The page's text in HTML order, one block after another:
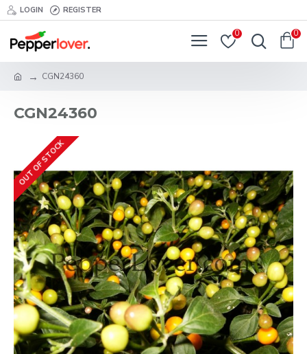
LOGIN REGISTER
0 0
CGN24360
CGN24360
OUT OF STOCK